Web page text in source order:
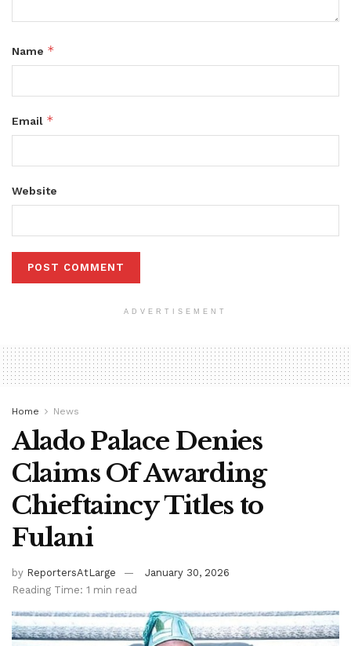
Name *
Email *
Website
ADVERTISEMENT
Home News
Alado Palace Denies
Claims Of Awarding
Chieftaincy Titles to
Fulani
by ReportersAtLarge
January 30, 2026
Reading Time: 1 min read